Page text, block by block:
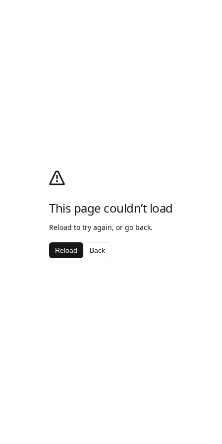
This page couldn’t load
Reload to try again, or go back.
Reload Back